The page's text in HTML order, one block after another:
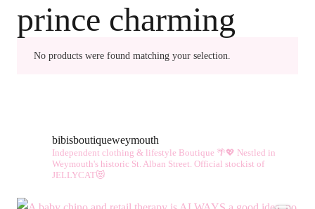
prince charming
No products were found matching your selection.
bibisboutiqueweymouth
Independent clothing & lifestyle Boutique 🌴💖 Nestled in
Weymouth's historic St. Alban Street. Official stockist of
JELLYCAT😻